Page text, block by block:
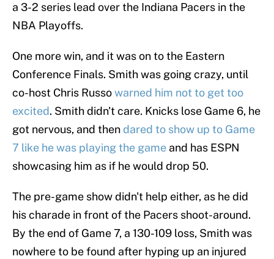
a 3-2 series lead over the Indiana Pacers in the
NBA Playoffs.
One more win, and it was on to the Eastern
Conference Finals. Smith was going crazy, until
co-host Chris Russowarned him not to get too
excited. Smith didn't care. Knicks lose Game 6, he
got nervous, and then dared to show up to Game
7 like he was playing the game and has ESPN
showcasing him as if he would drop 50.
The pre-game show didn't help either, as he did
his charade in front of the Pacers shoot-around.
By the end of Game 7, a 130-109 loss, Smith was
nowhere to be found after hyping up an injured